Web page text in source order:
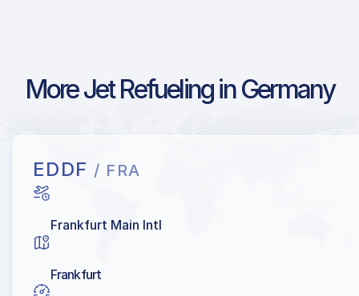
More Jet Refueling in Germany
EDDF / FRA
Frankfurt Main Intl
Frankfurt